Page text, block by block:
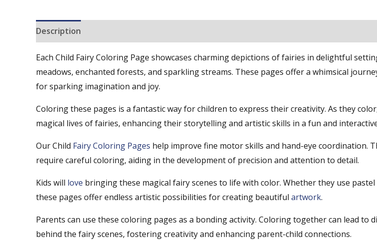
Description
Each Child Fairy Coloring Page showcases charming depictions of fairies in delightful
meadows, enchanted forests, and sparkling streams. These pages offer a whimsical
for sparking imagination and joy.
Coloring these pages is a fantastic way for children to express their creativity. As they
magical lives of fairies, enhancing their storytelling and artistic skills in a fun and
Our Child Fairy Coloring Pages help improve fine motor skills and hand-eye coordination.
require careful coloring, aiding in the development of precision and attention to detail.
Kids will love bringing these magical fairy scenes to life with color. Whether they use
these pages offer endless artistic possibilities for creating beautiful artwork.
Parents can use these coloring pages as a bonding activity. Coloring together can lead to
behind the fairy scenes, fostering creativity and enhancing parent-child connections.